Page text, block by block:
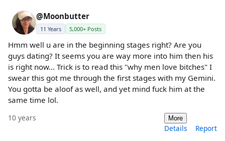
@Moonbutter
11 Years 5,000+ Posts
Hmm well u are in the beginning stages right? Are you
guys dating? It seems you are way more into him then his
is right now... Trick is to read this "why men love bitches" I
swear this got me through the first stages with my Gemini.
You gotta be aloof as well, and yet mind fuck him at the
same time lol.
10 years More
Details Report